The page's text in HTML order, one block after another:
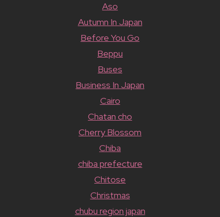
Aso
Autumn In Japan
Before You Go
Beppu
Buses
Business In Japan
Cairo
Chatan cho
Cherry Blossom
Chiba
chiba prefecture
Chitose
Christmas
chubu region japan